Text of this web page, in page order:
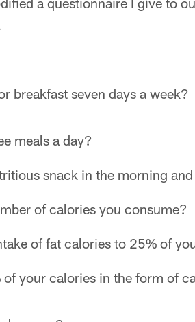
breakfast seven days a week?
meals a day?
snack in the morning
of calories you consume?
of fat calories to 25% of
of your calories in the form of